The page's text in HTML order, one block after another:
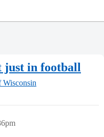
just in football